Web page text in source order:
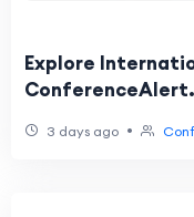
Explore
3 days ago •